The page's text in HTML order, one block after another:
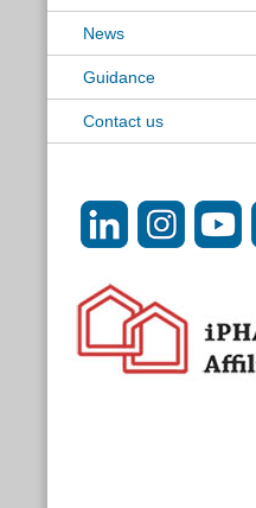
News
Guidance
Contact us